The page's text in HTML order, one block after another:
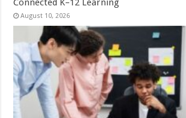
Connected K–12 Learning
August 10, 2026